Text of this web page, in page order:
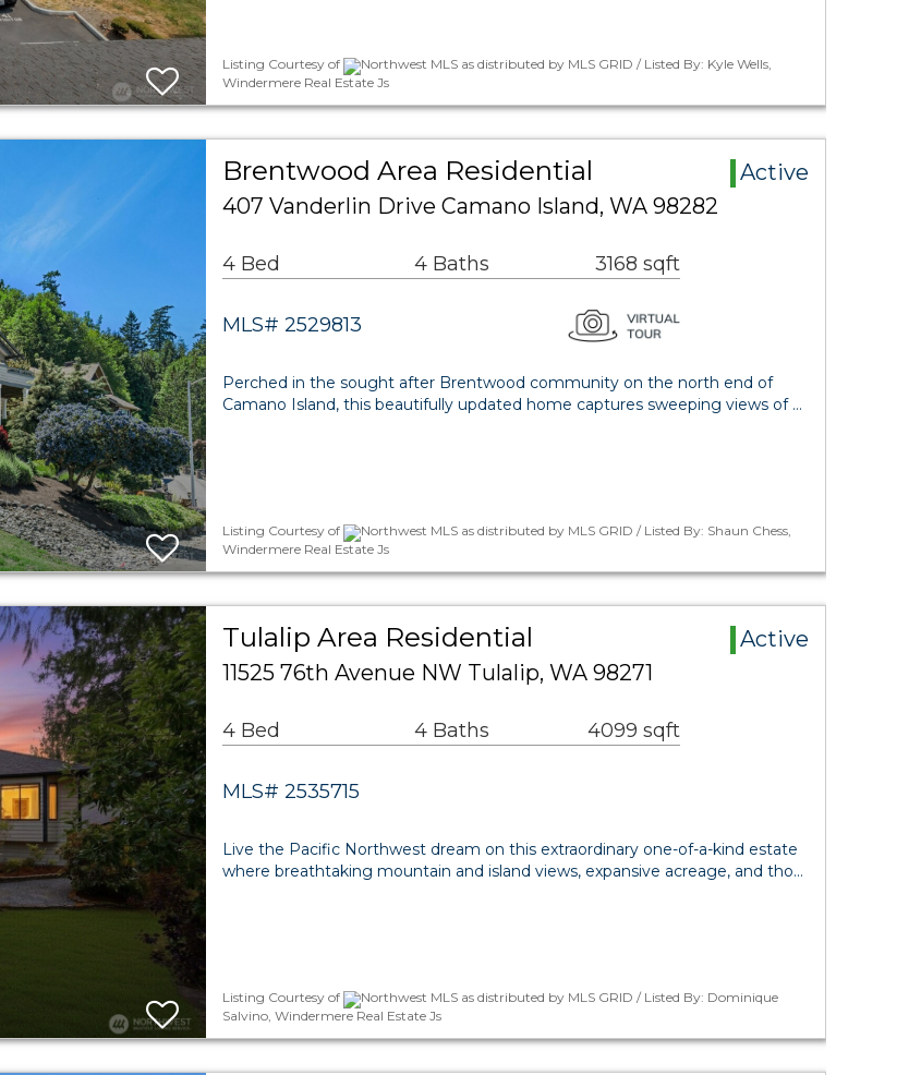
Listing Courtesy of
Northwest MLS as distributed by MLS GRID / Listed By: Kyle Wells,
Windermere Real Estate Js
Brentwood Area Residential
Active
407 Vanderlin Drive Camano Island, WA 98282
4 Bed 4 Baths 3168 sqft
MLS# 2529813
Perched in the sought after Brentwood community on the north end of
Camano Island, this beautifully updated home captures sweeping views of …
Listing Courtesy of
Northwest MLS as distributed by MLS GRID / Listed By: Shaun Chess,
Windermere Real Estate Js
Tulalip Area Residential
Active
11525 76th Avenue NW Tulalip, WA 98271
4 Bed 4 Baths 4099 sqft
MLS# 2535715
Live the Pacific Northwest dream on this extraordinary one-of-a-kind estate
where breathtaking mountain and island views, expansive acreage, and tho…
Listing Courtesy of
Northwest MLS as distributed by MLS GRID / Listed By: Dominique
Salvino, Windermere Real Estate Js